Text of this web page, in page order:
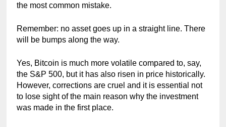
the most common mistake.
Remember: no asset goes up in a straight line. There
will be bumps along the way.
Yes, Bitcoin is much more volatile compared to, say,
the S&P 500, but it has also risen in price historically.
However, corrections are cruel and it is essential not
to lose sight of the main reason why the investment
was made in the first place.